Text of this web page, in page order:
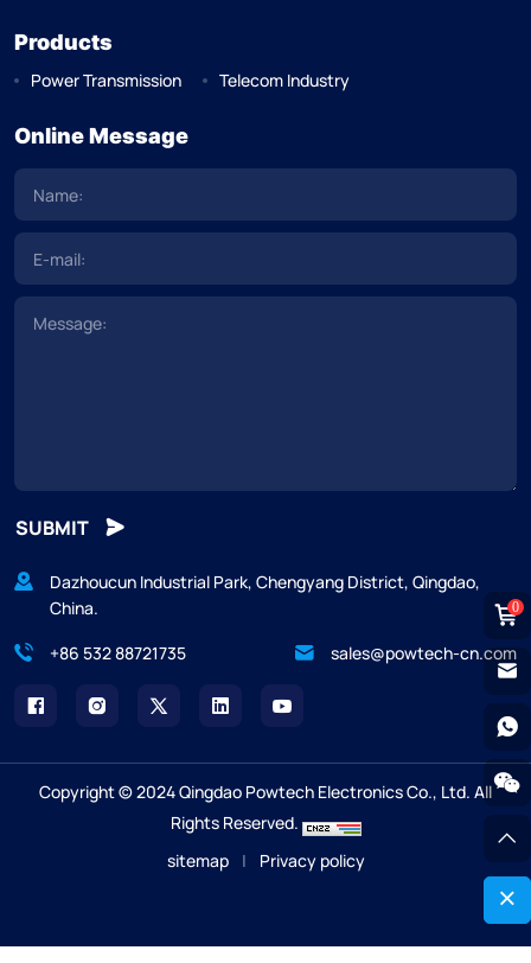
Products
Power Transmission Telecom Industry
Online Message
SUBMIT
Dazhoucun Industrial Park, Chengyang District, Qingdao,
China.
+86 532 88721735
sales@powtech-cn.com
Copyright © 2024 Qingdao Powtech Electronics Co., Ltd. All
Rights Reserved.
sitemap
| Privacy policy
0